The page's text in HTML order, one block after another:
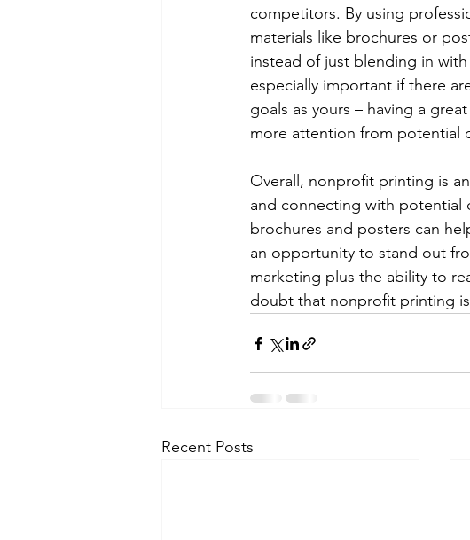
competitors. By using
materials like brochures or
instead of just blending in
especially important if there
goals as yours – having a
more attention from potential
Overall, nonprofit printing is
and connecting with potential
brochures and posters can
an opportunity to stand out
marketing plus the ability to
doubt that nonprofit printing
Recent Posts